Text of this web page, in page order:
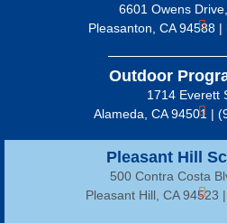
Pleasant Hill
500 Contra Costa
Pleasant Hill, CA 94523
6601 Owens
Pleasanton, CA 94588
Outdoor
1714 Everett
Alameda, CA 94501 |